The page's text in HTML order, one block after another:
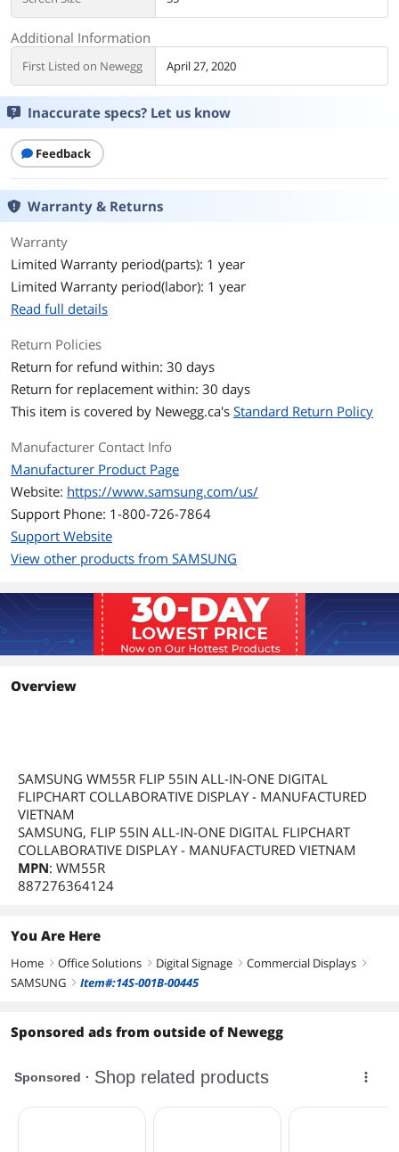
Additional Information
First Listed on Newegg April 27, 2020
Inaccurate specs? Let us know
Feedback
Warranty & Returns
Warranty
Limited Warranty period(parts): 1 year
Limited Warranty period(labor): 1 year
Read full details
Return Policies
Return for refund within: 30 days
Return for replacement within: 30 days
This item is covered by Newegg.ca's Standard Return Policy
Manufacturer Contact Info
Manufacturer Product Page
Website: https://www.samsung.com/us/
Support Phone: 1-800-726-7864
Support Website
View other products from SAMSUNG
Overview
SAMSUNG WM55R FLIP 55IN ALL-IN-ONE DIGITAL
FLIPCHART COLLABORATIVE DISPLAY - MANUFACTURED
VIETNAM
SAMSUNG, FLIP 55IN ALL-IN-ONE DIGITAL FLIPCHART
COLLABORATIVE DISPLAY - MANUFACTURED VIETNAM
MPN: WM55R
887276364124
You Are Here
Home right Office Solutions right Digital Signage right Commercial Displays right
SAMSUNG right Item#:14S-001B-00445
Sponsored ads from outside of Newegg